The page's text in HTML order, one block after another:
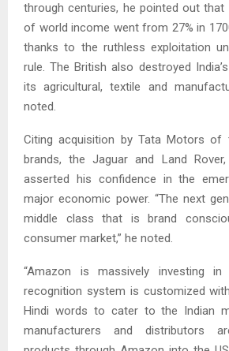
through centuries, he pointed out that
of world income went from 27% in
thanks to the ruthless exploitation
rule. The British also destroyed
its agricultural, textile and
noted.
Citing acquisition by Tata Motors of
brands, the Jaguar and Land
asserted his confidence in the
major economic power. “The next
middle class that is brand
consumer market,” he noted.
“Amazon is massively investing
recognition system is customized
Hindi words to cater to the Indian
manufacturers and distributors